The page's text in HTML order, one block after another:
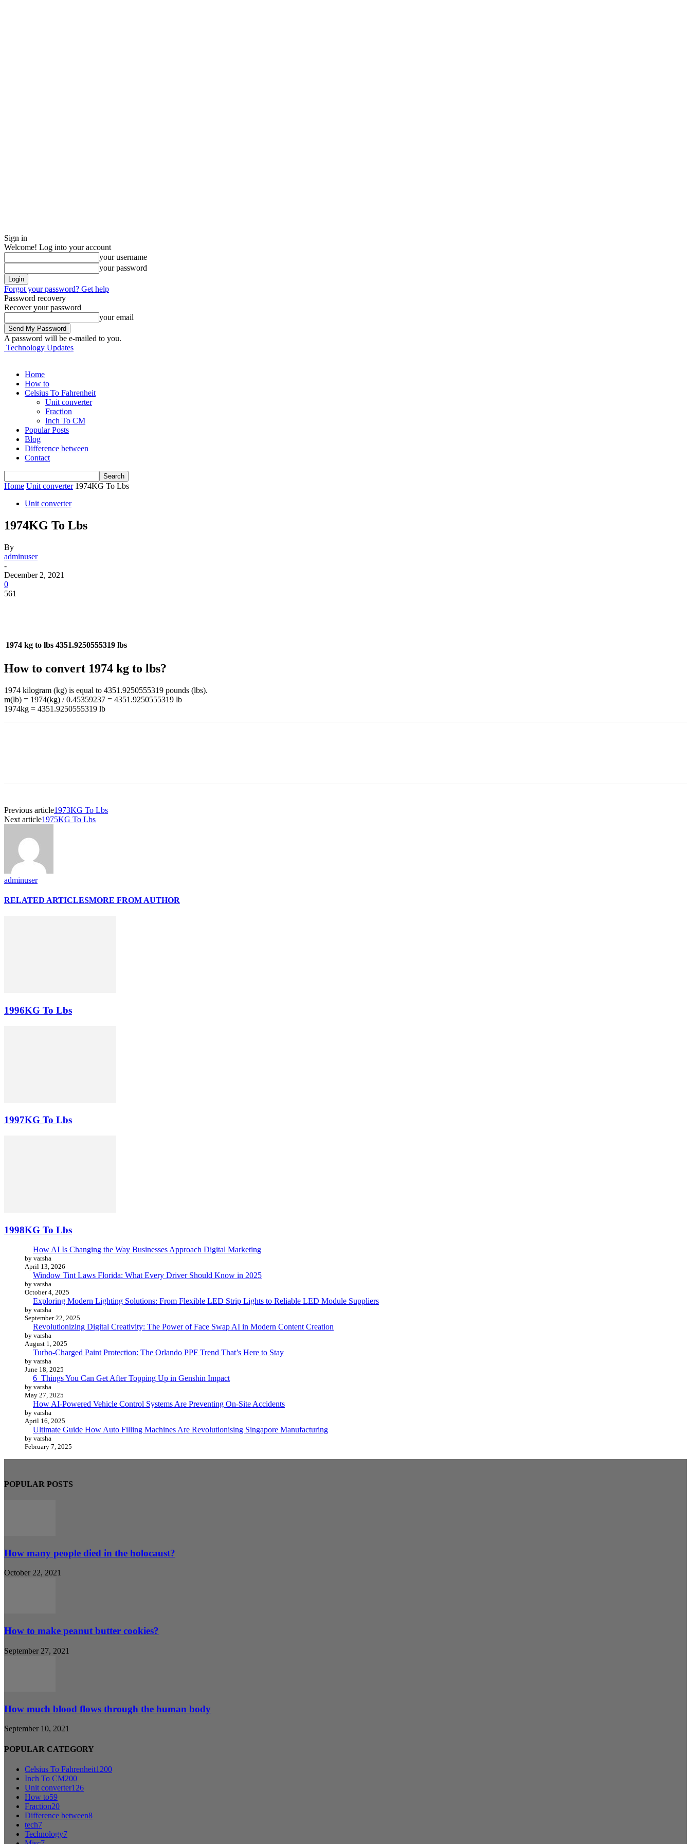
Sign in
Welcome! Log into your account
your username
your password
Forgot your password? Get help
Password recovery
Recover your password
your email
A password will be e-mailed to you.
Technology Updates
Home
How to
Celsius To Fahrenheit
Unit converter
Fraction
Inch To CM
Popular Posts
Blog
Difference between
Contact
Home Unit converter 1974KG To Lbs
Unit converter
1974KG To Lbs
By
adminuser
-
December 2, 2021
0
561
1974 kg to lbs 4351.9250555319 lbs
How to convert 1974 kg to lbs?
1974 kilogram (kg) is equal to 4351.9250555319 pounds (lbs).
m(lb) = 1974(kg) / 0.45359237 = 4351.9250555319 lb
1974kg = 4351.9250555319 lb
Previous article1973KG To Lbs
Next article1975KG To Lbs
adminuser
RELATED ARTICLESMORE FROM AUTHOR
1996KG To Lbs
1997KG To Lbs
1998KG To Lbs
How AI Is Changing the Way Businesses Approach Digital Marketing
by varsha
April 13, 2026
Window Tint Laws Florida: What Every Driver Should Know in 2025
by varsha
October 4, 2025
Exploring Modern Lighting Solutions: From Flexible LED Strip Lights to Reliable LED Module Suppliers
by varsha
September 22, 2025
Revolutionizing Digital Creativity: The Power of Face Swap AI in Modern Content Creation
by varsha
August 1, 2025
Turbo-Charged Paint Protection: The Orlando PPF Trend That’s Here to Stay
by varsha
June 18, 2025
6 Things You Can Get After Topping Up in Genshin Impact
by varsha
May 27, 2025
How AI-Powered Vehicle Control Systems Are Preventing On-Site Accidents
by varsha
April 16, 2025
Ultimate Guide How Auto Filling Machines Are Revolutionising Singapore Manufacturing
by varsha
February 7, 2025
POPULAR POSTS
How many people died in the holocaust?
October 22, 2021
How to make peanut butter cookies?
September 27, 2021
How much blood flows through the human body
September 10, 2021
POPULAR CATEGORY
Celsius To Fahrenheit1200
Inch To CM200
Unit converter126
How to59
Fraction20
Difference between8
tech7
Technology7